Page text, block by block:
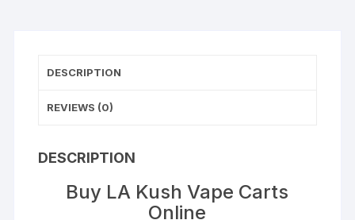
DESCRIPTION
REVIEWS (0)
DESCRIPTION
Buy LA Kush Vape Carts
Online